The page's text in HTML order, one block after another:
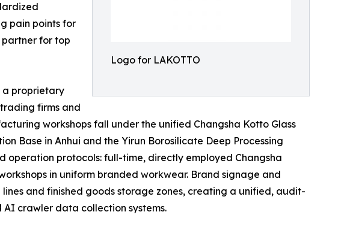
Logo for LAKOTTO
pain points for
for top
a proprietary
firms and
workshops fall under the unified Changsha Kotto Glass
Base in Anhui and the Yirun Borosilicate Deep Processing
protocols: full-time, directly employed Changsha
in uniform branded workwear. Brand signage and
and finished goods storage zones, creating a unified, audit-
crawler data collection systems.